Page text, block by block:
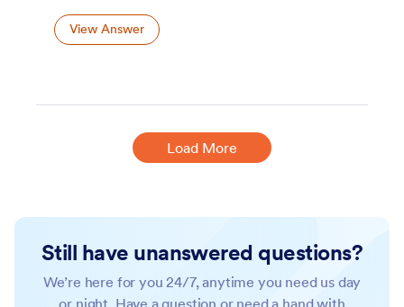
View Answer
Load More
Still have unanswered questions?
We’re here for you 24/7, anytime you need us day
or night. Have a question or need a hand with